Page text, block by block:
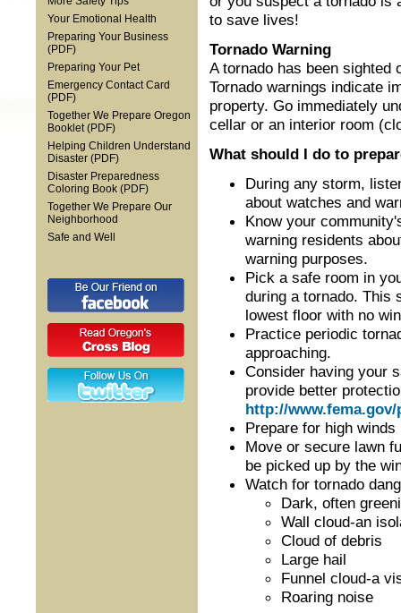
Your Emotional Health
Preparing Your Business
(PDF)
Preparing Your Pet
Emergency Contact Card
(PDF)
Together We Prepare Oregon
Booklet (PDF)
Helping Children Understand
Disaster (PDF)
Disaster Preparedness
Coloring Book (PDF)
Together We Prepare Our
Neighborhood
Safe and Well
to save lives!
Tornado Warning
A tornado has been sighted
Tornado warnings indicate
property. Go immediately
cellar or an interior room
What should I do to
During any storm,
about watches and
Know your
warning residents
warning purposes.
Pick a safe room in
during a tornado. This
lowest floor with no
Practice periodic
approaching.
Consider having your
provide better
http://
Prepare for high
Move or secure lawn
be picked up by the
Watch for tornado
Dark, often
Wall cloud-an
Cloud of debris
Large hail
Funnel cloud-a
Roaring noise